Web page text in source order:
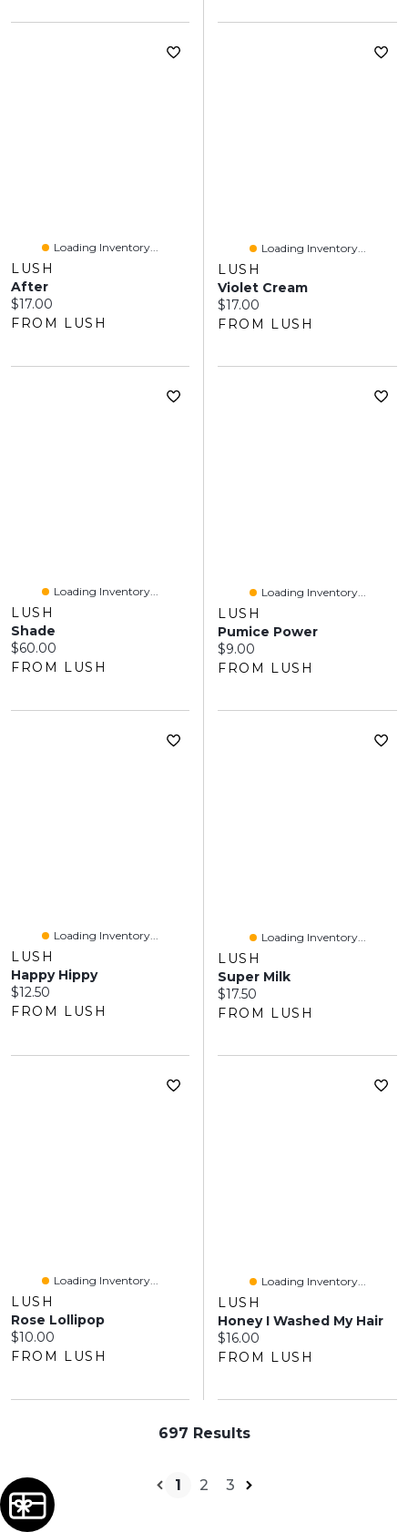
Loading Inventory...
LUSH
After
Current price:
$17.00
FROM LUSH
Loading Inventory...
LUSH
Violet Cream
Current price:
$17.00
FROM LUSH
Loading Inventory...
LUSH
Shade
Current price:
$60.00
FROM LUSH
Loading Inventory...
LUSH
Pumice Power
Current price:
$9.00
FROM LUSH
Loading Inventory...
LUSH
Happy Hippy
Current price:
$12.50
FROM LUSH
Loading Inventory...
LUSH
Super Milk
Current price:
$17.50
FROM LUSH
Loading Inventory...
LUSH
Rose Lollipop
Current price:
$10.00
FROM LUSH
Loading Inventory...
LUSH
Honey I Washed My Hair
Current price:
$16.00
FROM LUSH
697 Results
1 2 3